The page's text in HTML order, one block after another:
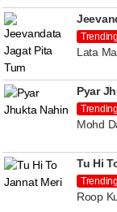
Trending
Lata
Pyar
Trending
Mohd
Tu Hi
Trending
Roop